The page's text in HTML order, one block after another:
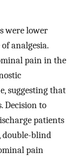
were lower
analgesia.
pain in the
suggesting that
Decision to
patients
double-blind
pain